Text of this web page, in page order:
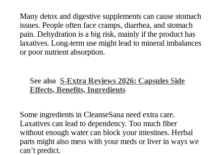
Many detox and digestive supplements can cause stomach
issues. People often face cramps, diarrhea, and stomach
pain. Dehydration is a big risk, mainly if the product has
laxatives. Long-term use might lead to mineral imbalances
or poor nutrient absorption.
See also S-Extra Reviews 2026: Capsules Side
Effects, Benefits, Ingredients
Some ingredients in CleanseSana need extra care.
Laxatives can lead to dependency. Too much fiber
without enough water can block your intestines. Herbal
parts might also mess with your meds or liver in ways we
can’t predict.